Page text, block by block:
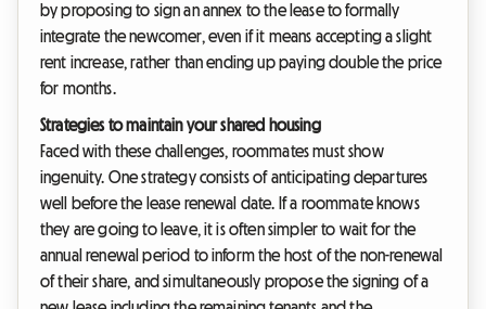
by proposing to sign an annex to the lease to formally
integrate the newcomer, even if it means accepting a slight
rent increase, rather than ending up paying double the price
for months.
Strategies to maintain your shared housing
Faced with these challenges, roommates must show
ingenuity. One strategy consists of anticipating departures
well before the lease renewal date. If a roommate knows
they are going to leave, it is often simpler to wait for the
annual renewal period to inform the host of the non-renewal
of their share, and simultaneously propose the signing of a